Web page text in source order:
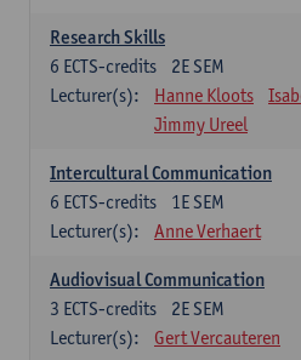
Research Skills
2E SEM
6 ECTS-credits
Lecturer(s):
Hanne Kloots
Jimmy Ureel
Intercultural Communication
1E SEM
6 ECTS-credits
Lecturer(s):
Anne Verhaert
Audiovisual Communication
2E SEM
3 ECTS-credits
Lecturer(s):
Gert Vercauteren